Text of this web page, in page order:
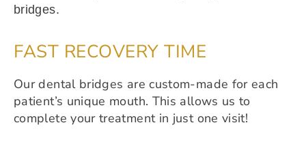
bridges.
FAST RECOVERY TIME
Our dental bridges are custom-made for each
patient’s unique mouth. This allows us to
complete your treatment in just one visit!